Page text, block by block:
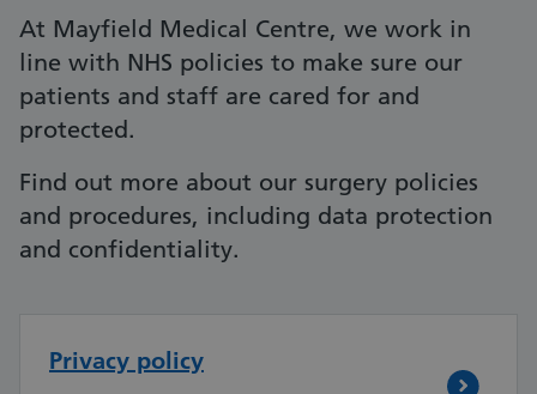
At Mayfield Medical Centre, we work in
line with NHS policies to make sure our
patients and staff are cared for and
protected.
Find out more about our surgery policies
and procedures, including data protection
and confidentiality.
Privacy policy